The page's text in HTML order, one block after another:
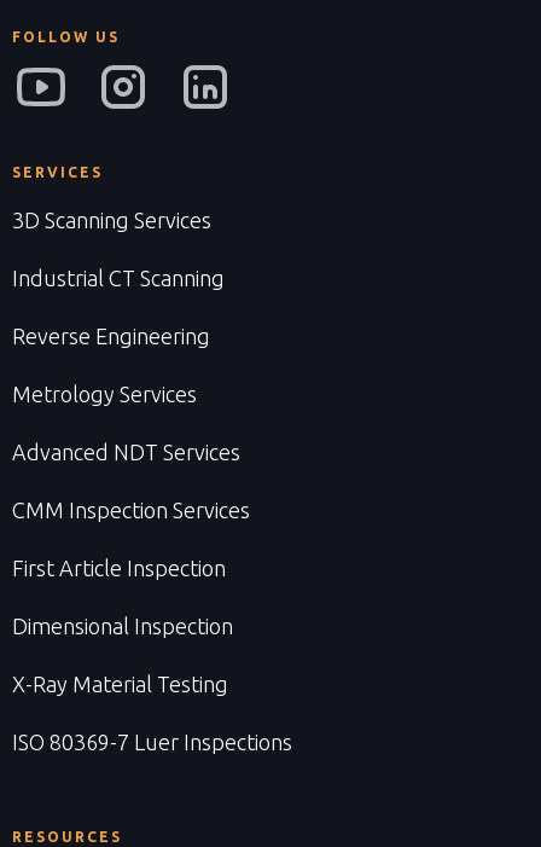
FOLLOW US
SERVICES
3D Scanning Services
Industrial CT Scanning
Reverse Engineering
Metrology Services
Advanced NDT Services
CMM Inspection Services
First Article Inspection
Dimensional Inspection
X-Ray Material Testing
ISO 80369-7 Luer Inspections
RESOURCES